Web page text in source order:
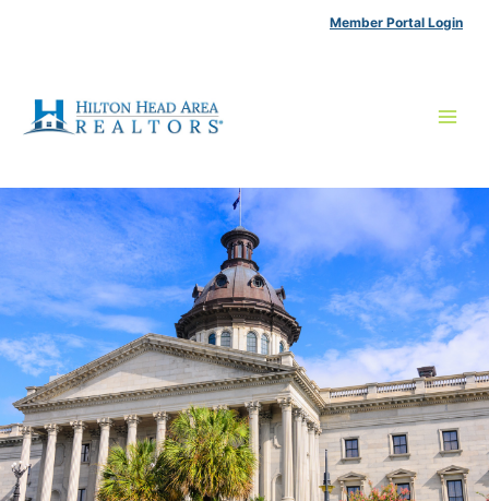
Member Portal Login